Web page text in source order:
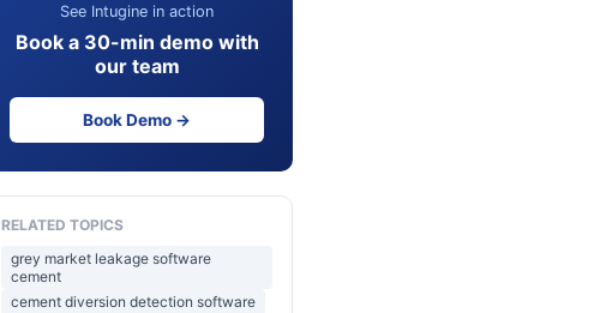
See Intugine in action
Book a 30-min demo with
our team
Book Demo →
RELATED TOPICS
grey market leakage software
cement
cement diversion detection software